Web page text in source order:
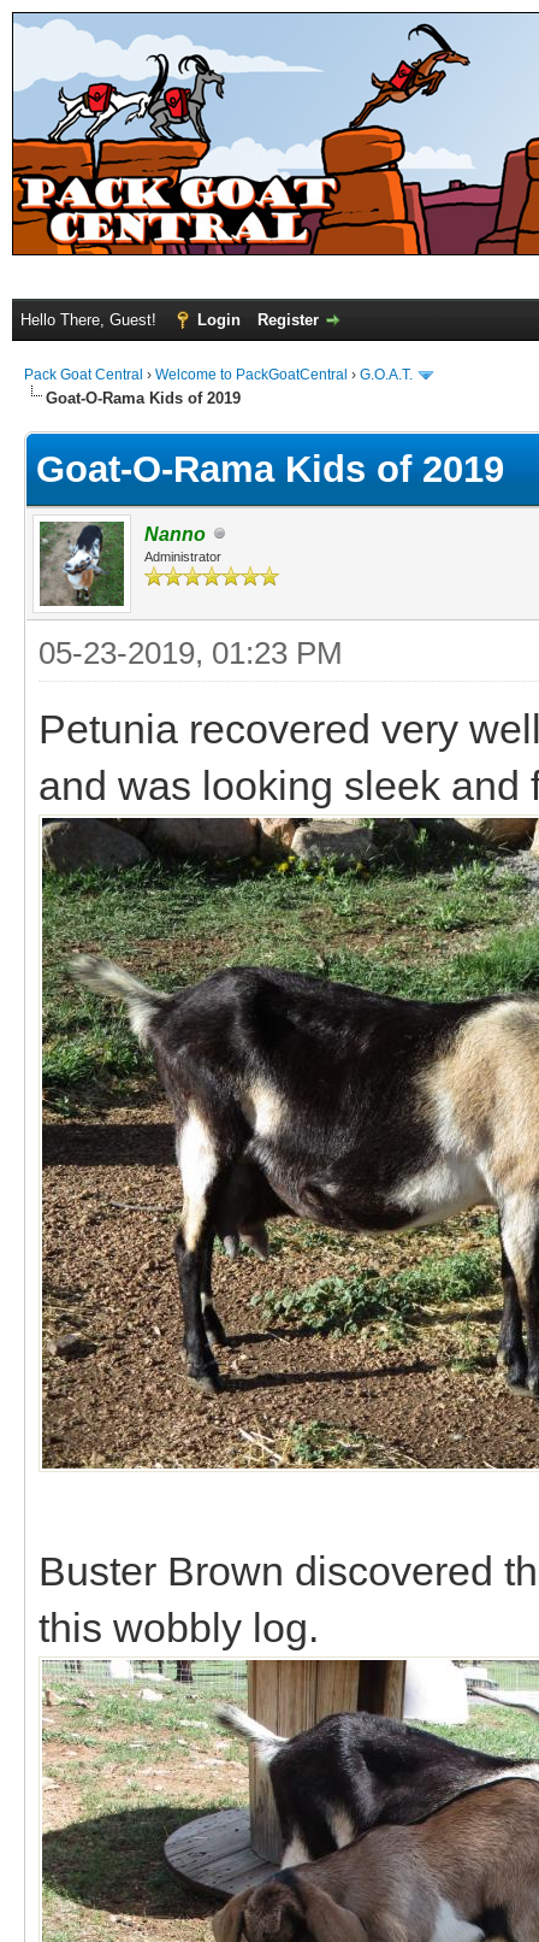
Hello There, Guest! Login Register
Pack Goat Central › Welcome to PackGoatCentral › G.O.A.T.
Goat-O-Rama Kids of 2019
Goat-O-Rama Kids of 2019
Nanno
Administrator
05-23-2019, 01:23 PM
Petunia recovered very
and was looking sleek
Buster Brown discovered
this wobbly log.